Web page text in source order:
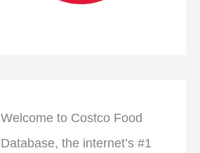
Welcome to Costco Food
Database, the internet’s #1